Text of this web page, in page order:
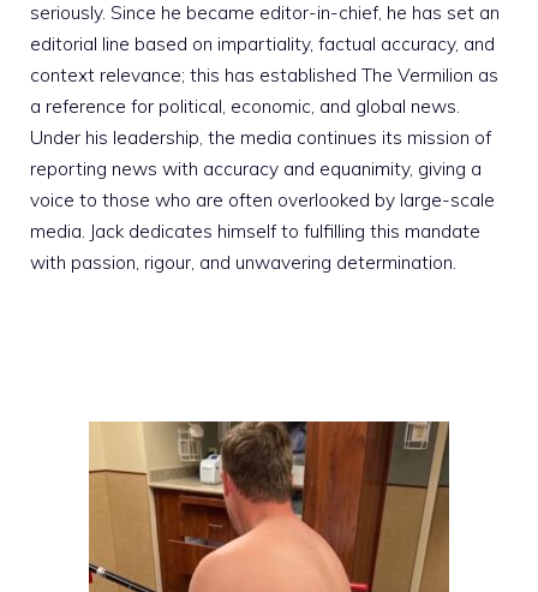
seriously. Since he became editor-in-chief, he has set an
editorial line based on impartiality, factual accuracy, and
context relevance; this has established The Vermilion as
a reference for political, economic, and global news.
Under his leadership, the media continues its mission of
reporting news with accuracy and equanimity, giving a
voice to those who are often overlooked by large-scale
media. Jack dedicates himself to fulfilling this mandate
with passion, rigour, and unwavering determination.